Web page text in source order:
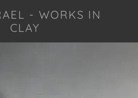
- WORKS IN
CLAY